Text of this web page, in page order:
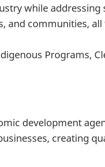
while
and communities,
Programs,
development
creating